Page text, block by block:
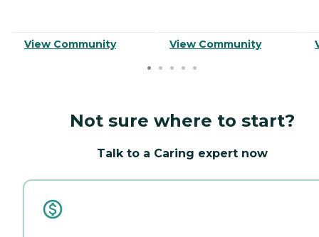
View Community View Community
Not sure where to start?
Talk to a Caring expert now